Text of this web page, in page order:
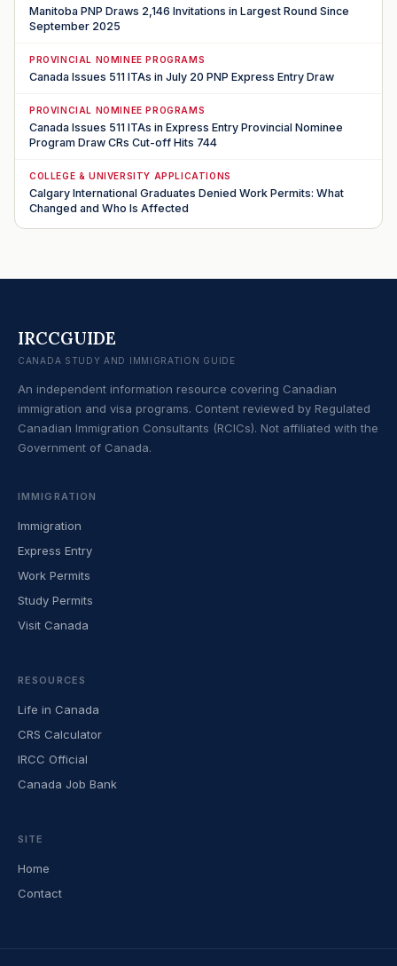
Manitoba PNP Draws 2,146 Invitations in Largest Round Since
September 2025
PROVINCIAL NOMINEE PROGRAMS
Canada Issues 511 ITAs in July 20 PNP Express Entry Draw
PROVINCIAL NOMINEE PROGRAMS
Canada Issues 511 ITAs in Express Entry Provincial Nominee
Program Draw CRs Cut-off Hits 744
COLLEGE & UNIVERSITY APPLICATIONS
Calgary International Graduates Denied Work Permits: What
Changed and Who Is Affected
IRCCGUIDE
CANADA STUDY AND IMMIGRATION GUIDE
An independent information resource covering Canadian
immigration and visa programs. Content reviewed by Regulated
Canadian Immigration Consultants (RCICs). Not affiliated with the
Government of Canada.
IMMIGRATION
Immigration
Express Entry
Work Permits
Study Permits
Visit Canada
RESOURCES
Life in Canada
CRS Calculator
IRCC Official
Canada Job Bank
SITE
Home
Contact